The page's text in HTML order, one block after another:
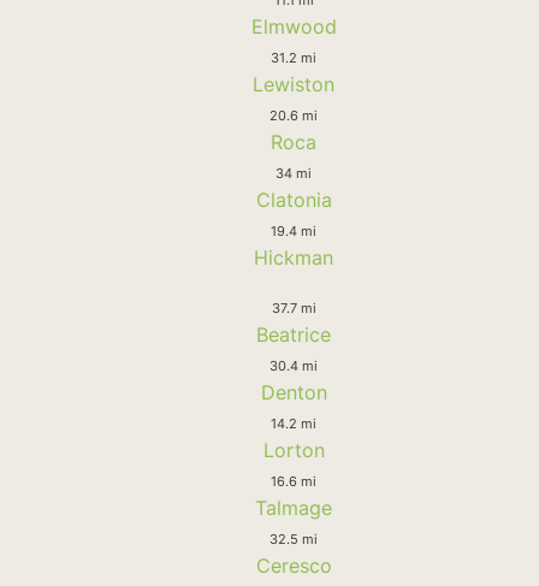
Elmwood
31.2 mi
Lewiston
20.6 mi
Roca
34 mi
Clatonia
19.4 mi
Hickman
37.7 mi
Beatrice
30.4 mi
Denton
14.2 mi
Lorton
16.6 mi
Talmage
32.5 mi
Ceresco